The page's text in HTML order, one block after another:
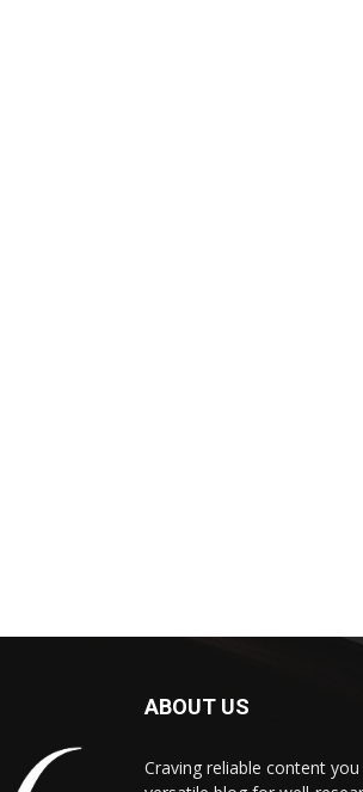
ABOUT US
Craving reliable content